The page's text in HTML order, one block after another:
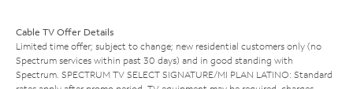
Cable TV Offer Details
Limited time offer; subject to change; new residential customers only (no
Spectrum services within past 30 days) and in good standing with
Spectrum. SPECTRUM TV SELECT SIGNATURE/MI PLAN LATINO: Standard